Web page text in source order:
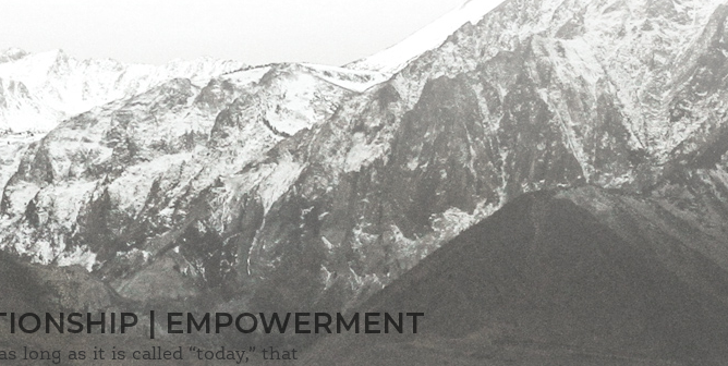
| EMPOWERMENT
long as it is called “today,” that